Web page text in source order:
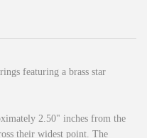
featuring a brass star
2.50" inches from the
their widest point. The